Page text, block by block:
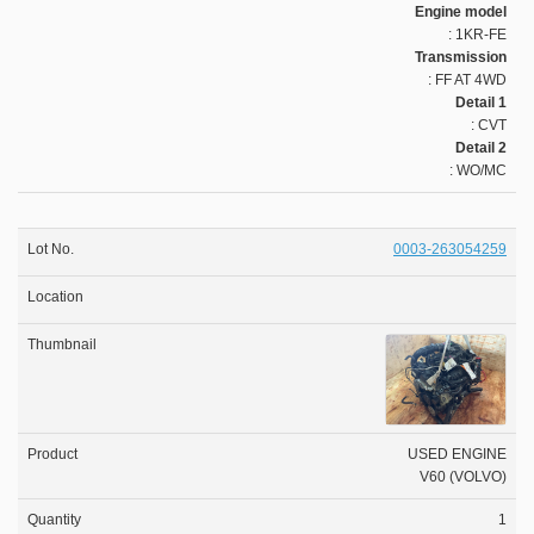
Engine model
: 1KR-FE
Transmission
: FF AT 4WD
Detail 1
: CVT
Detail 2
: WO/MC
0003-263054259
USED ENGINE
V60 (VOLVO)
1